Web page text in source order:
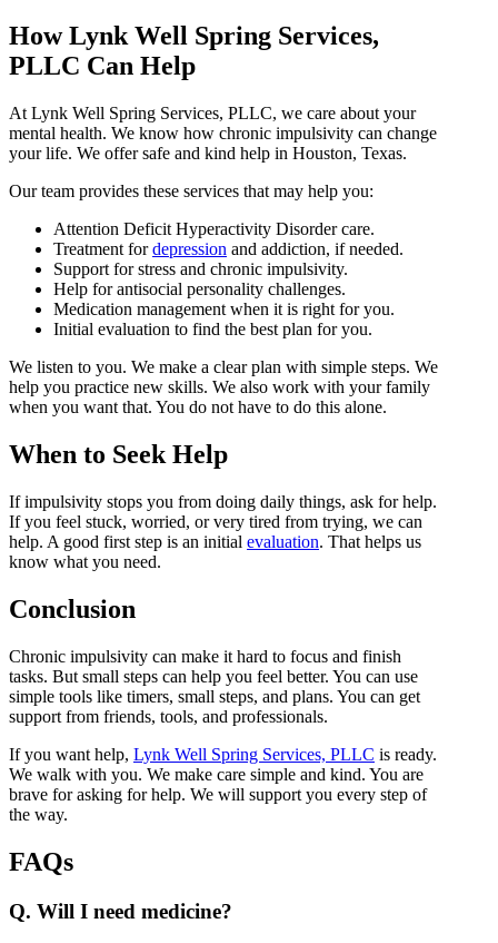
How Lynk Well Spring Services,
PLLC Can Help
At Lynk Well Spring Services, PLLC, we care about your
mental health. We know how chronic impulsivity can change
your life. We offer safe and kind help in Houston, Texas.
Our team provides these services that may help you:
Attention Deficit Hyperactivity Disorder care.
Treatment fordepression and addiction, if needed.
Support for stress and chronic impulsivity.
Help for antisocial personality challenges.
Medication management when it is right for you.
Initial evaluation to find the best plan for you.
We listen to you. We make a clear plan with simple steps. We
help you practice new skills. We also work with your family
when you want that. You do not have to do this alone.
When to Seek Help
If impulsivity stops you from doing daily things, ask for help.
If you feel stuck, worried, or very tired from trying, we can
help. A good first step is an initial evaluation. That helps us
know what you need.
Conclusion
Chronic impulsivity can make it hard to focus and finish
tasks. But small steps can help you feel better. You can use
simple tools like timers, small steps, and plans. You can get
support from friends, tools, and professionals.
If you want help, Lynk Well Spring Services, PLLC is ready.
We walk with you. We make care simple and kind. You are
brave for asking for help. We will support you every step of
the way.
FAQs
Q. Will I need medicine?